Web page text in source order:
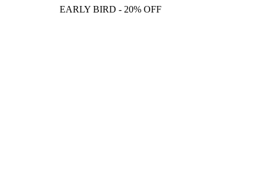
EARLY BIRD - 20% OFF